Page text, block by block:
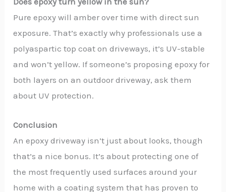
Pure epoxy will amber over time with direct sun
exposure. That’s exactly why professionals use a
polyaspartic top coat on driveways, it’s UV-stable
and won’t yellow. If someone’s proposing epoxy for
both layers on an outdoor driveway, ask them
about UV protection.
Conclusion
An epoxy driveway isn’t just about looks, though
that’s a nice bonus. It’s about protecting one of
the most frequently used surfaces around your
home with a coating system that has proven to